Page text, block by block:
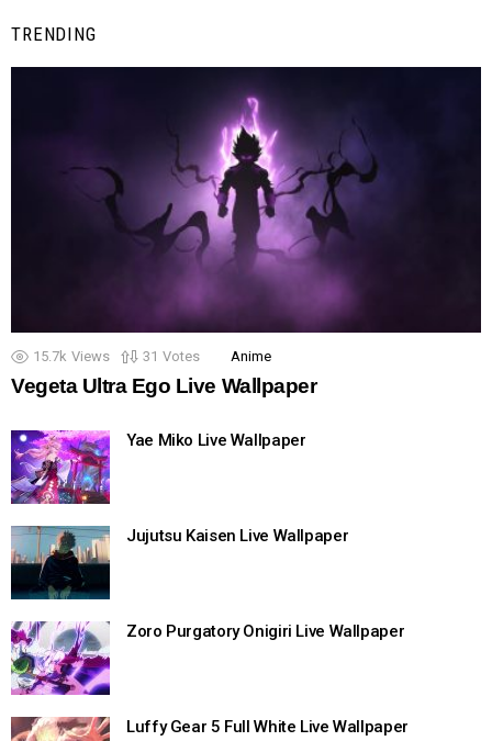
TRENDING
15.7k Views 31 Votes Anime
Vegeta Ultra Ego Live Wallpaper
Yae Miko Live Wallpaper
Jujutsu Kaisen Live Wallpaper
Zoro Purgatory Onigiri Live Wallpaper
Luffy Gear 5 Full White Live Wallpaper